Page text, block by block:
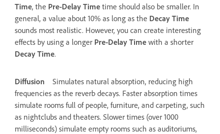
Time, the Pre-Delay Time time should also be smaller. In
general, a value about 10% as long as the Decay Time
sounds most realistic. However, you can create interesting
effects by using a longer Pre-Delay Time with a shorter
Decay Time.
Diffusion
Simulates natural absorption, reducing high
frequencies as the reverb decays. Faster absorption times
simulate rooms full of people, furniture, and carpeting, such
as nightclubs and theaters. Slower times (over 1000
milliseconds) simulate empty rooms such as auditoriums,